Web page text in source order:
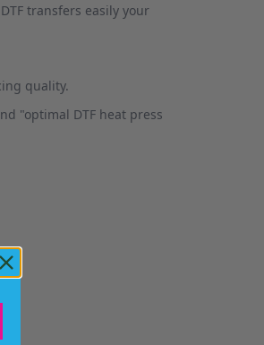
transfers easily your
quality.
"optimal DTF heat press